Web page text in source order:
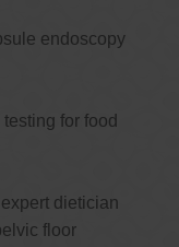
endoscopy
for food
dietician
floor